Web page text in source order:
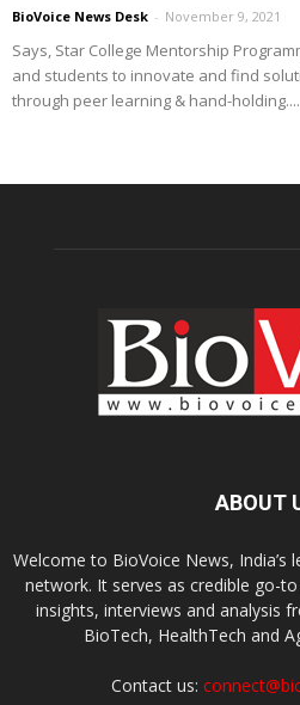
BioVoice News Desk - November 9, 2021
Says, Star College Mentorship
and students to innovate and find
through peer learning & hand-
ABOUT
Welcome to BioVoice News, India’s
network. It serves as credible go-
insights, interviews and analysis
BioTech, HealthTech and
Contact us: